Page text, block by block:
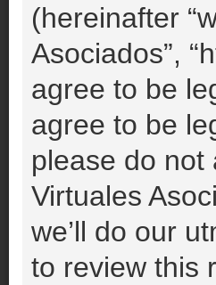
(hereinafter
Asociados”,
agree to be
agree to be
please do not
Virtuales
we’ll do our
to review this